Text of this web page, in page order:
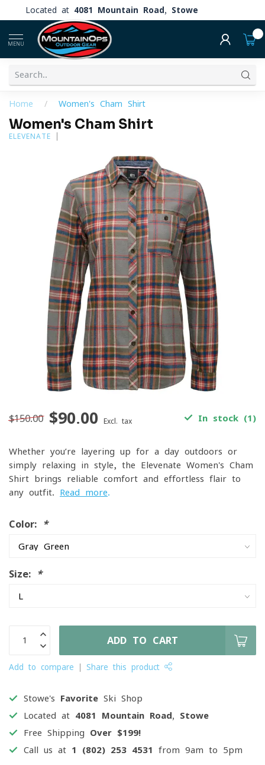
Located at 4081 Mountain Road, Stowe
MENU
Home / Women's Cham Shirt
Women's Cham Shirt
ELEVENATE
$150.00 $90.00 Excl. tax In stock (1)
Whether you’re layering up for a day outdoors or
simply relaxing in style, the Elevenate Women's Cham
Shirt brings reliable comfort and effortless flair to
any outfit. Read more.
Color: *
Size: *
ADD TO CART
Add to compare Share this product
Stowe's Favorite Ski Shop
Located at 4081 Mountain Road, Stowe
Free Shipping Over $199!
Call us at 1 (802) 253 4531 from 9am to 5pm